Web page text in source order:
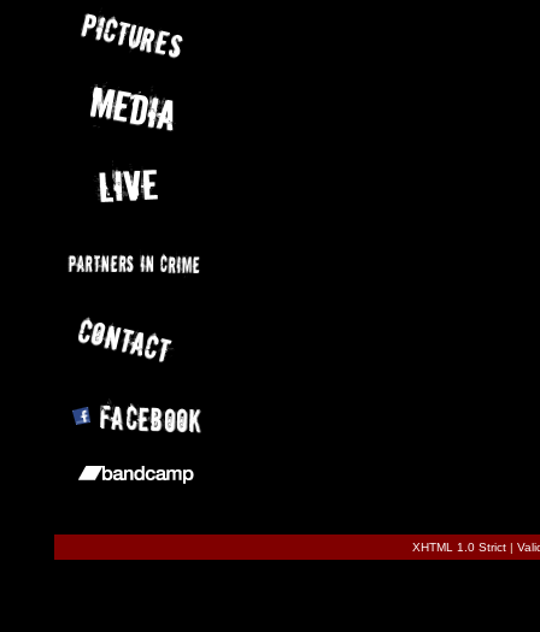
XHTML 1.0 Strict|